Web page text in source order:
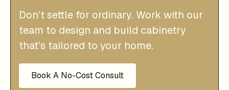
Don’t settle for ordinary. Work with our
team to design and build cabinetry
that’s tailored to your home.
Book A No-Cost Consult